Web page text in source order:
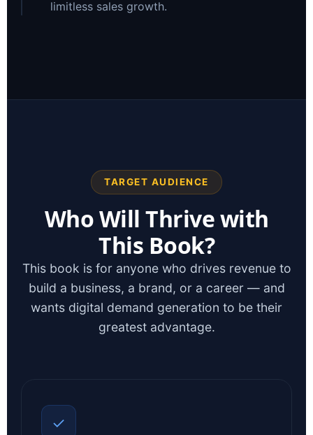
limitless sales growth.
TARGET AUDIENCE
Who Will Thrive with
This Book?
This book is for anyone who drives revenue to
build a business, a brand, or a career — and
wants digital demand generation to be their
greatest advantage.
✓